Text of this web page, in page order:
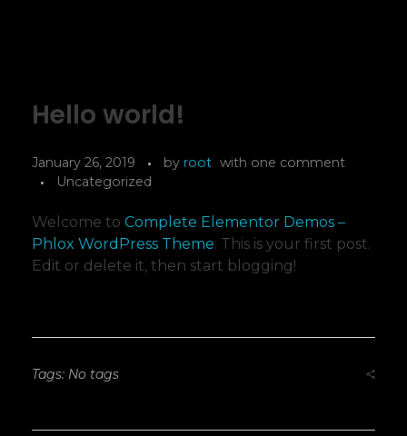
Hello world!
January 26, 2019 by root with one comment
Uncategorized
Welcome to Complete Elementor Demos –
Phlox WordPress Theme. This is your first post.
Edit or delete it, then start blogging!
Tags: No tags